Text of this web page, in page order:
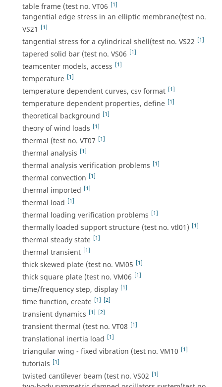
table frame (test no. VT06 [1]
tangential edge stress in an elliptic membrane(test no.
VS21 [1]
tangential stress for a cylindrical shell(test no. VS22 [1]
tapered solid bar (test no. VS06 [1]
teamcenter models, access [1]
temperature [1]
temperature dependent curves, csv format [1]
temperature dependent properties, define [1]
theoretical background [1]
theory of wind loads [1]
thermal (test no. VT07 [1]
thermal analysis [1]
thermal analysis verification problems [1]
thermal convection [1]
thermal imported [1]
thermal load [1]
thermal loading verification problems [1]
thermally loaded support structure (test no. vtl01) [1]
thermal steady state [1]
thermal transient [1]
thick skewed plate (test no. VM05 [1]
thick square plate (test no. VM06 [1]
time/frequency step, display [1]
time function, create [1] [2]
transient dynamics [1] [2]
transient thermal (test no. VT08 [1]
translational inertia load [1]
triangular wing - fixed vibration (test no. VM10 [1]
tutorials [1]
twisted cantilever beam (test no. VS02 [1]